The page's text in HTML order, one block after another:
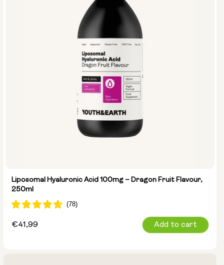
Liposomal Hyaluronic Acid 100mg – Dragon Fruit Flavour,
250ml
Regular
€41,99 Add to cart